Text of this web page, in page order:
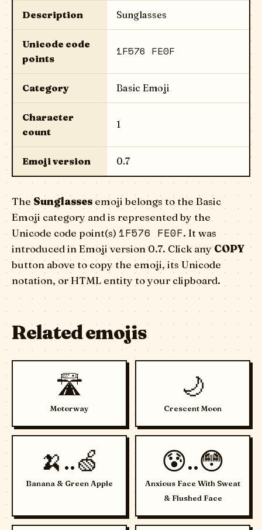
Description Sunglasses
Unicode code
points
1F576 FE0F
Category Basic Emoji
Character
count
1
Emoji version 0.7
The Sunglasses emoji belongs to the Basic
Emoji category and is represented by the
Unicode code point(s) 1F576 FE0F. It was
introduced in Emoji version 0.7. Click anyCOPY
button above to copy the emoji, its Unicode
notation, or HTML entity to your clipboard.
Related emojis
🛣️
Motorway
🌙
Crescent Moon
🍌..🍏
Banana & Green Apple
😰..😳
Anxious Face With Sweat
& Flushed Face